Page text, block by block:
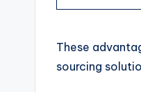
These
sourcing